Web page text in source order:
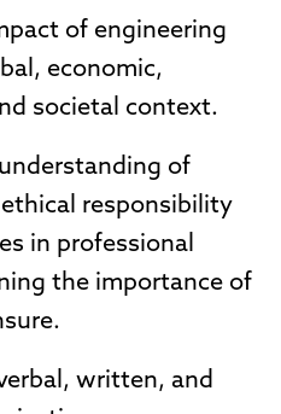
of engineering
economic,
societal context.
of
responsibility
in professional
the importance of
written, and